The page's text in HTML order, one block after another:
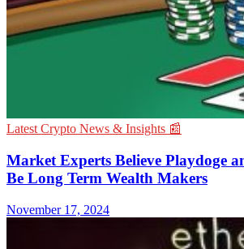
Latest Crypto News & Insights 📰
Market Experts Believe Playdoge
Be Long Term Wealth Makers
November 17, 2024